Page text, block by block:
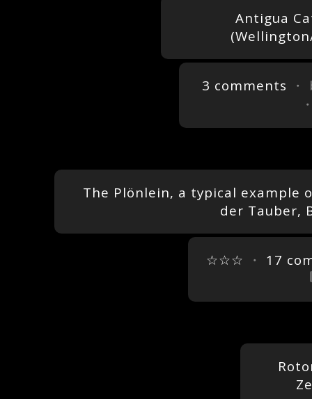
Antigua
3 comments
The Plönlein, a typical example
der Tauber,
☆☆☆ ・ 17